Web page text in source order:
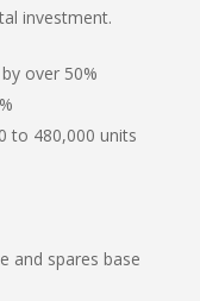
investment.
over 50%
to 480,000 units
and spares base